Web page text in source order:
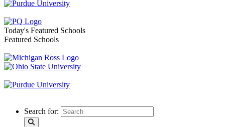
Toggle navigation
Today's Featured Schools
Featured Schools
Search for: